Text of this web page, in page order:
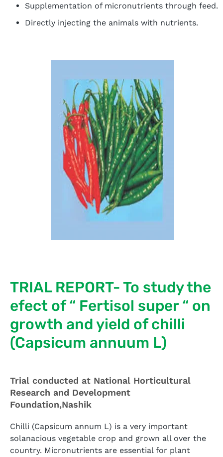
Supplementation of micronutrients through feed.
Directly injecting the animals with nutrients.
TRIAL REPORT- To study the
efect of “ Fertisol super “ on
growth and yield of chilli
(Capsicum annuum L)
Trial conducted at National Horticultural
Research and Development
Foundation,Nashik
Chilli (Capsicum annum L) is a very important
solanacious vegetable crop and grown all over the
country. Micronutrients are essential for plant